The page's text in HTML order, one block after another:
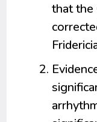
that the